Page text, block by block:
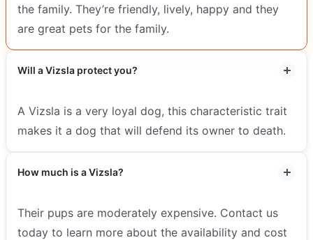
the family. They’re friendly, lively, happy and they
are great pets for the family.
Will a Vizsla protect you?
A Vizsla is a very loyal dog, this characteristic trait
makes it a dog that will defend its owner to death.
How much is a Vizsla?
Their pups are moderately expensive. Contact us
today to learn more about the availability and cost